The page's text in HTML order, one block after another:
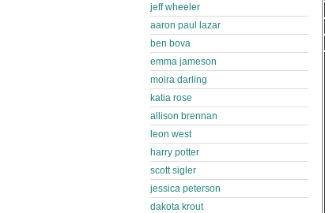
jeff wheeler
aaron paul lazar
ben bova
emma jameson
moira darling
katia rose
allison brennan
leon west
harry potter
scott sigler
jessica peterson
dakota krout